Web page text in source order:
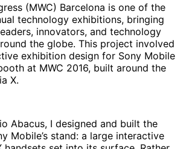
(MWC) Barcelona is one of the
technology exhibitions, bringing
innovators, and technology
the globe. This project involved
exhibition design for Sony Mobile
at MWC 2016, built around the
X.
Abacus, I designed and built the
Mobile’s stand: a large interactive